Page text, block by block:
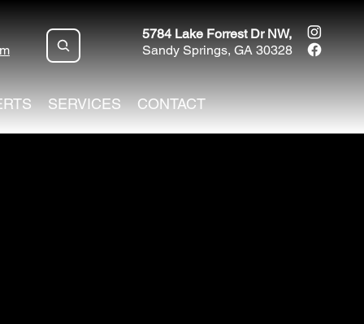
5784 Lake Forrest Dr NW,
Sandy Springs, GA 30328
SERVICES CONTACT